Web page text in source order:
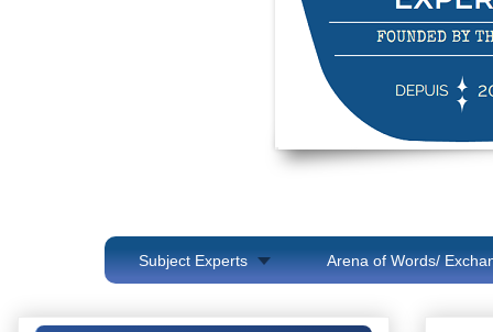
Subject Experts Arena of Words/